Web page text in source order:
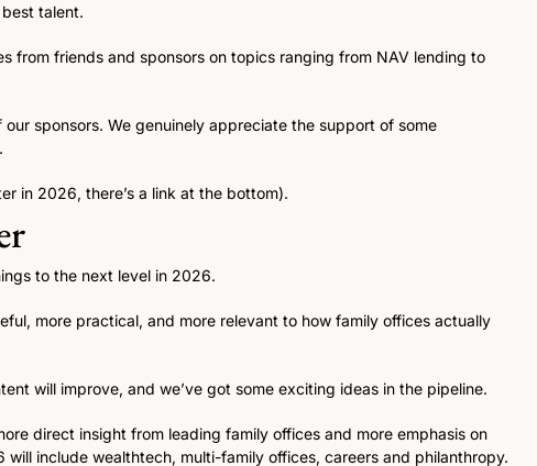
talent.
from friends and sponsors on topics ranging from NAV lending to
sponsors. We genuinely appreciate the support of some
in 2026, there’s a link at the bottom).
to the next level in 2026.
more practical, and more relevant to how family offices actually
will improve, and we’ve got some exciting ideas in the pipeline.
direct insight from leading family offices and more emphasis on
include wealthtech, multi-family offices, careers and philanthropy.